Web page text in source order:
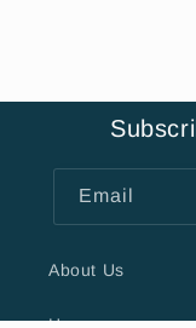
Email
About Us